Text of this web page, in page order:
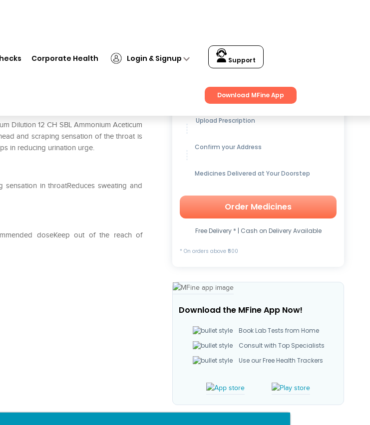
Corporate Health Login & Signup Support
Download MFine App
Dilution 12 CH SBL Ammonium Aceticum
and scraping sensation of the throat is
in reducing urination urge.
in throatReduces sweating and
doseKeep out of the reach of
Get up to15% OFFon Medicines
Upload Prescription
Confirm your Address
Medicines Delivered at Your Doorstep
Order Medicines
Free Delivery * | Cash on Delivery Available
* On orders above ₹500
Download the MFine App Now!
Book Lab Tests from Home
Consult with Top Specialists
Use our Free Health Trackers